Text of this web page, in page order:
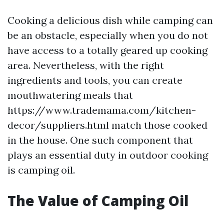
Cooking a delicious dish while camping can
be an obstacle, especially when you do not
have access to a totally geared up cooking
area. Nevertheless, with the right
ingredients and tools, you can create
mouthwatering meals that
https://www.trademama.com/kitchen-
decor/suppliers.html match those cooked
in the house. One such component that
plays an essential duty in outdoor cooking
is camping oil.
The Value of Camping Oil